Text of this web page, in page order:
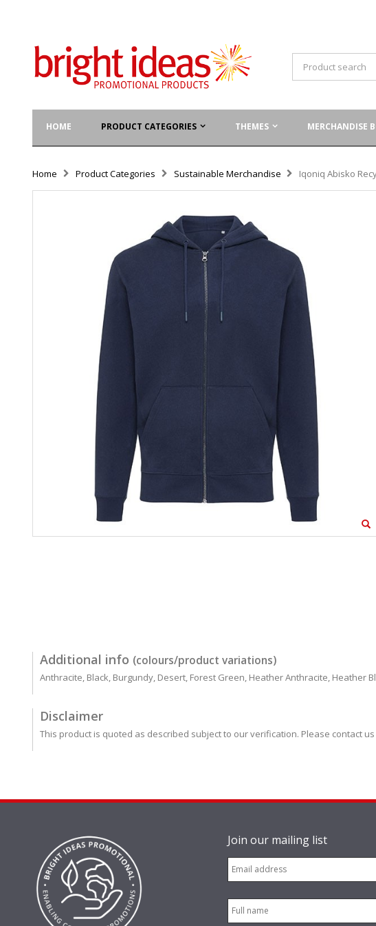
HOME PRODUCT CATEGORIES THEMES MERCHANDISE
Home Product Categories Sustainable Merchandise Iqoniq Abisko
Additional info (colours/product variations)
Anthracite, Black, Burgundy, Desert, Forest Green, Heather Anthracite, Heather
Disclaimer
This product is quoted as described subject to our verification. Please contact
Join our mailing list